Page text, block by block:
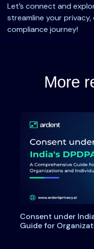
Let’s connect and
streamline your
compliance journey!
More
Consent under
Guide for